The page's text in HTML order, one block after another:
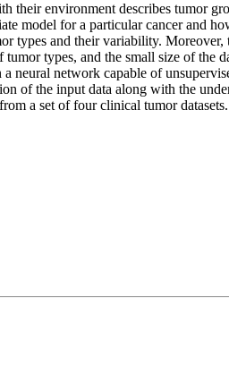
their environment describes tumor
model for a particular cancer and
types and their variability. Moreover,
types, and the small size of the
network capable of
of the input data along with the
a set of four clinical tumor